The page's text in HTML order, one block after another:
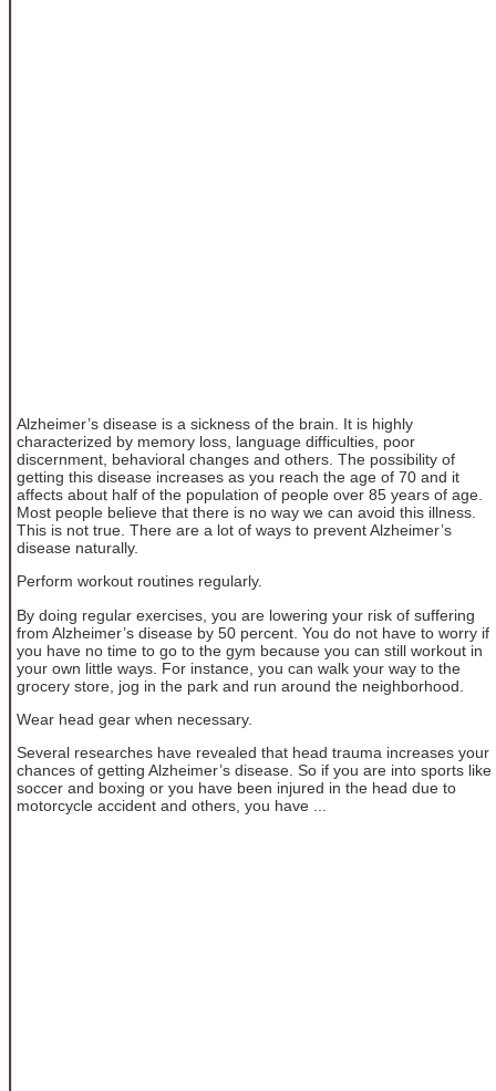
Alzheimer’s disease is a sickness of the brain. It is highly
characterized by memory loss, language difficulties, poor
discernment, behavioral changes and others. The possibility of
getting this disease increases as you reach the age of 70 and it
affects about half of the population of people over 85 years of age.
Most people believe that there is no way we can avoid this illness.
This is not true. There are a lot of ways to prevent Alzheimer’s
disease naturally.
Perform workout routines regularly.
By doing regular exercises, you are lowering your risk of suffering
from Alzheimer’s disease by 50 percent. You do not have to worry if
you have no time to go to the gym because you can still workout in
your own little ways. For instance, you can walk your way to the
grocery store, jog in the park and run around the neighborhood.
Wear head gear when necessary.
Several researches have revealed that head trauma increases your
chances of getting Alzheimer’s disease. So if you are into sports like
soccer and boxing or you have been injured in the head due to
motorcycle accident and others, you have ...